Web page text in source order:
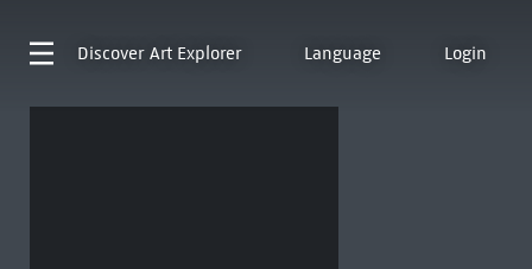
Discover Art Explorer Language Login